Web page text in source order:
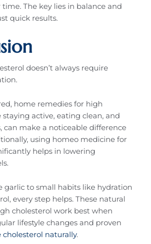
The key lies in balance and
quick results.
doesn’t always require
home remedies for high
staying active, eating clean, and
can make a noticeable difference
using homeo medicine for
helps in lowering
garlic to small habits like hydration
every step helps. These natural
cholesterol work best when
lifestyle changes and proven
cholesterol naturally.